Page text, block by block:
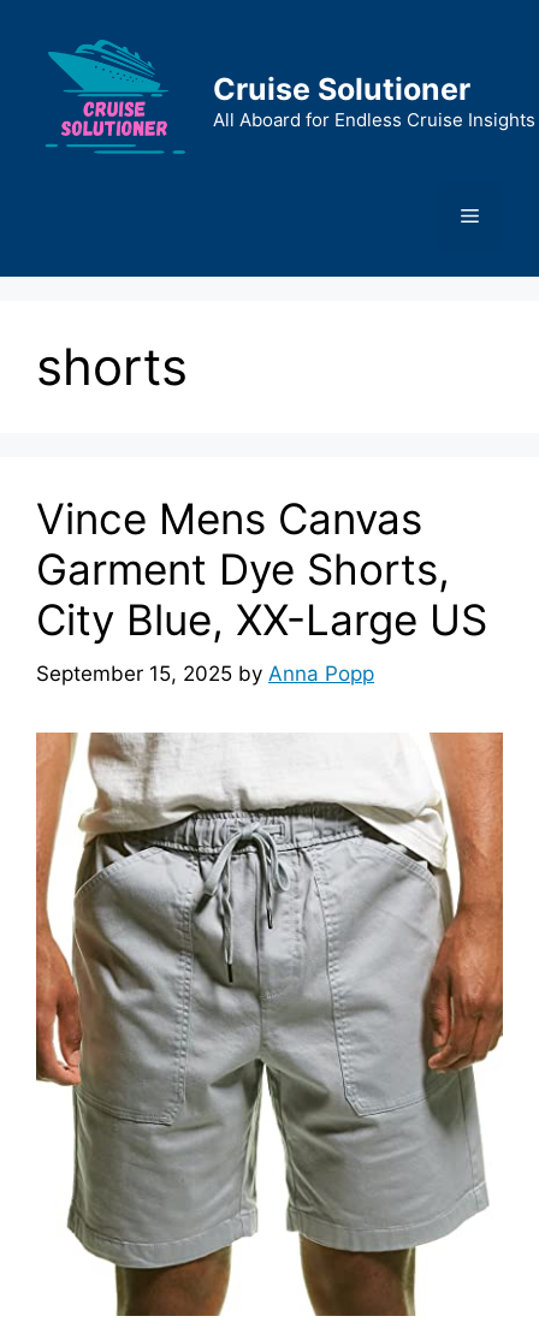
content
Cruise Solutioner
All Aboard for Endless Cruise Insights
Menu
shorts
Vince Mens Canvas
Garment Dye Shorts,
City Blue, XX-Large US
September 15, 2025 by Anna Popp